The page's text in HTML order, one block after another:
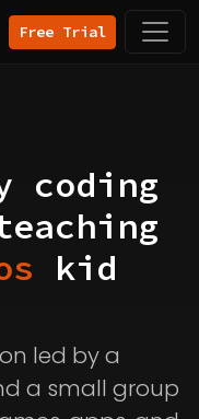
Free Trial
coding
kid
led by a
a small group